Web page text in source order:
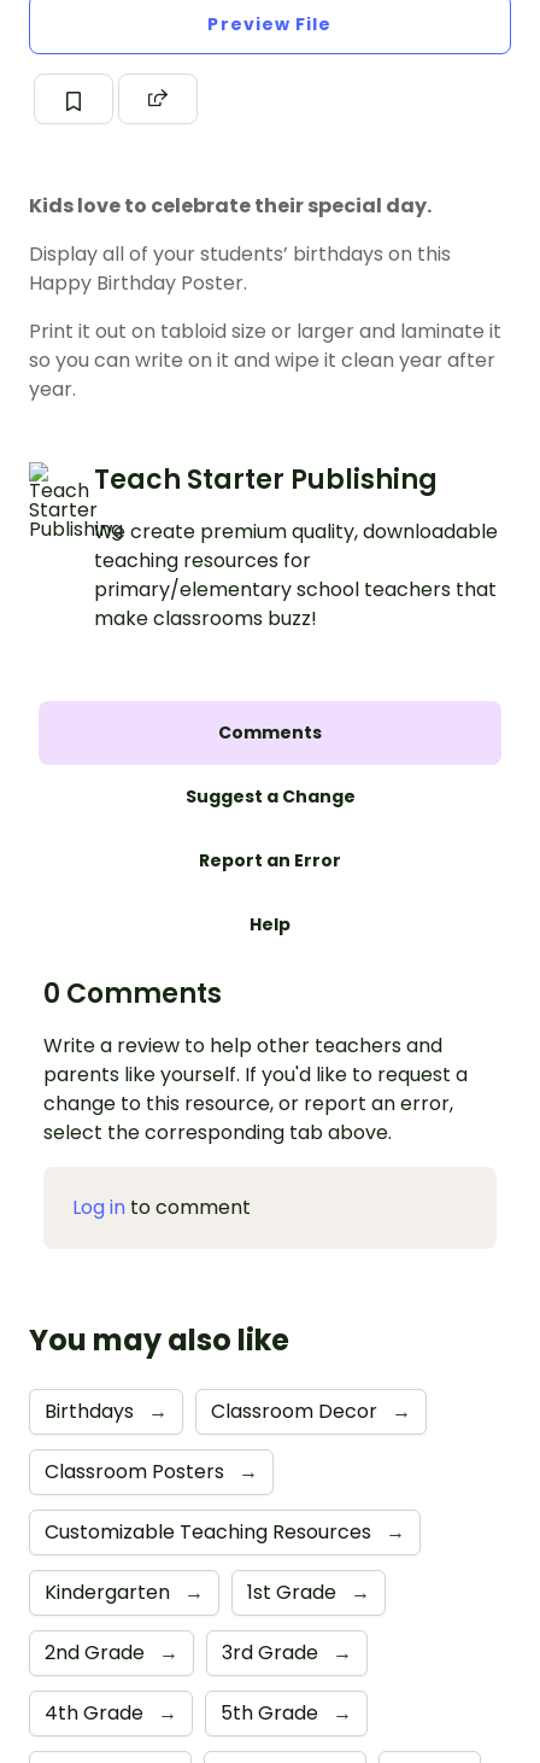
Preview File
Kids love to celebrate their special day.
Display all of your students’ birthdays on this
Happy Birthday Poster.
Print it out on tabloid size or larger and laminate it
so you can write on it and wipe it clean year after
year.
Teach Starter Publishing
We create premium quality, downloadable
teaching resources for
primary/elementary school teachers that
make classrooms buzz!
Comments
Suggest a Change
Report an Error
Help
0 Comments
Write a review to help other teachers and
parents like yourself. If you'd like to request a
change to this resource, or report an error,
select the corresponding tab above.
Log in to comment
You may also like
Birthdays → Classroom Decor →
Classroom Posters →
Customizable Teaching Resources →
Kindergarten → 1st Grade →
2nd Grade → 3rd Grade →
4th Grade → 5th Grade →